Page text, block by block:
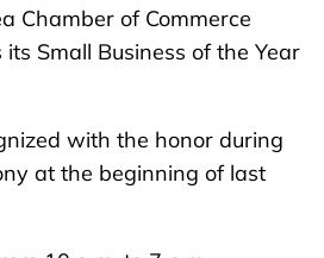
Chamber of Commerce
Small Business of the Year
with the honor during
at the beginning of last